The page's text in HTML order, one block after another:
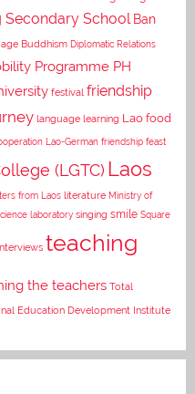
Secondary School Ban
Buddhism Diplomatic Relations
Programme PH
festival friendship
language learning Lao food
Lao-German friendship feast
(LGTC) Laos
from Laos literature Ministry of
laboratory singing smile Square
teaching
the teachers Total
Education Development Institute